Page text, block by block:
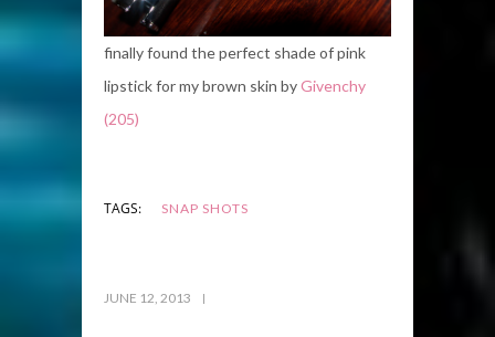
finally found the perfect shade of pink
lipstick for my brown skin byGivenchy
(205)
TAGS: SNAP SHOTS
JUNE 12, 2013